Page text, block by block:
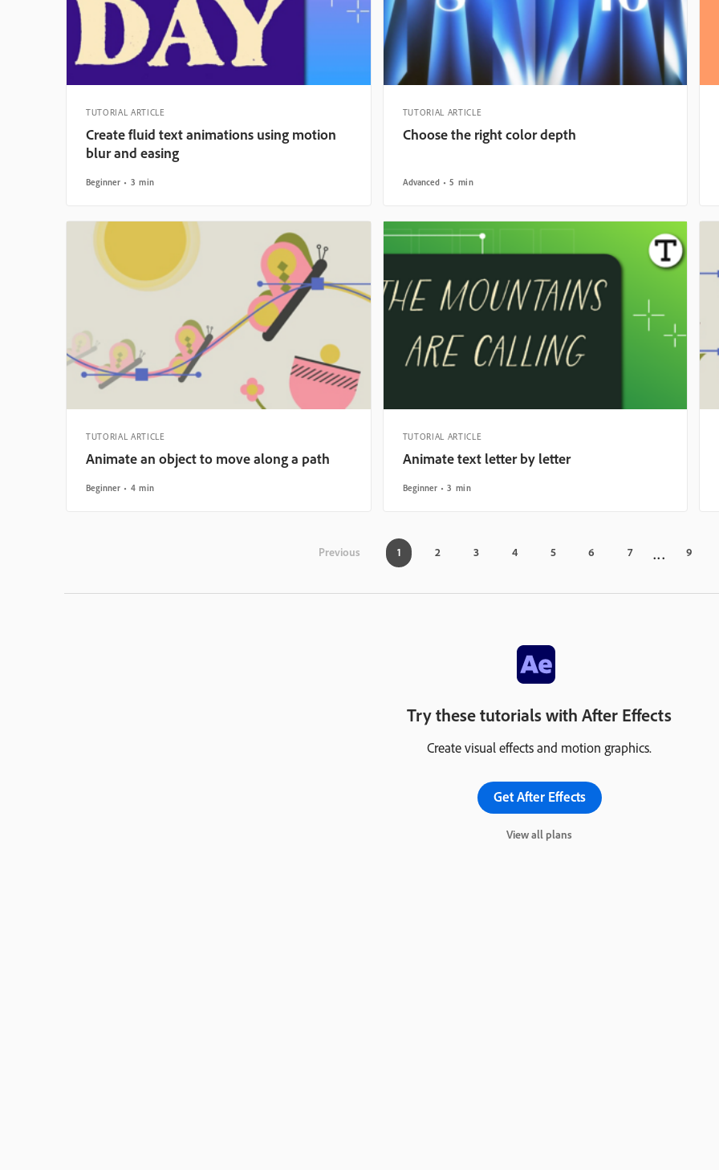
TUTORIAL ARTICLE
Create fluid text animations using motion
blur and easing
Beginner 3 min
TUTORIAL ARTICLE
Choose the right color depth
Advanced 5 min
TUTORIAL ARTICLE
Animate an object to move along a path
Beginner 4 min
TUTORIAL ARTICLE
Animate text letter by letter
Beginner 3 min
Previous 1 2 3 4 5 6 7 9
Try these tutorials with After Effects
Create visual effects and motion graphics.
Get After Effects
View all plans